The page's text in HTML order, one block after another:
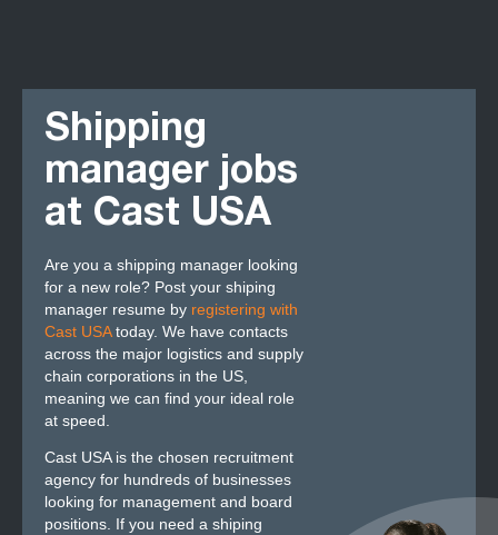
Shipping
manager jobs
at Cast USA
Are you a shipping manager looking
for a new role? Post your shiping
manager resume by registering with
Cast USAtoday. We have contacts
across the major logistics and supply
chain corporations in the US,
meaning we can find your ideal role
at speed.
Cast USA is the chosen recruitment
agency for hundreds of businesses
looking for management and board
positions. If you need a shiping